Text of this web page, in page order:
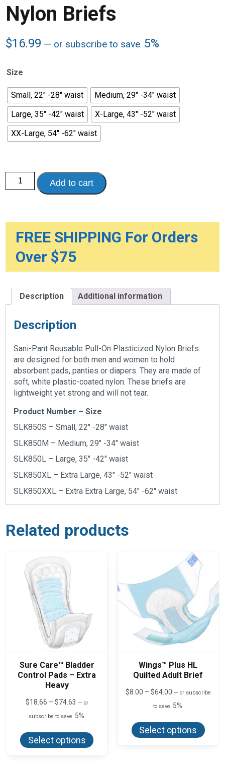
Nylon Briefs
$16.99 — or subscribe to save 5%
Size
Small, 22" -28" waist
Medium, 29" -34" waist
Large, 35" -42" waist
X-Large, 43" -52" waist
XX-Large, 54" -62" waist
Sani-
Pant
Reusable
Nylon
Briefs
quantity
Add to cart
FREE SHIPPING For Orders
Over $75
Description Additional information
Description
Sani-Pant Reusable Pull-On Plasticized Nylon Briefs
are designed for both men and women to hold
absorbent pads, panties or diapers. They are made of
soft, white plastic-coated nylon. These briefs are
lightweight yet strong and will not tear.
Product Number – Size
SLK850S – Small, 22″ -28″ waist
SLK850M – Medium, 29″ -34″ waist
SLK850L – Large, 35″ -42″ waist
SLK850XL – Extra Large, 43″ -52″ waist
SLK850XXL – Extra Extra Large, 54″ -62″ waist
Related products
Sure Care™ Bladder
Control Pads – Extra
Heavy
$18.66 – $74.63 Price
$18.66
$74.63
— or
subscribe to save 5%
Select options
has
Wings™ Plus HL
Quilted Adult Brief
$8.00 – $64.00Price
$8.00
$64.00
— or subscribe
to save 5%
Select options
has